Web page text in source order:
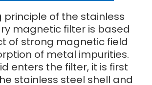
principle of the stainless
magnetic filter is based
of strong magnetic field
of metal impurities.
enters the filter, it is first
stainless steel shell and